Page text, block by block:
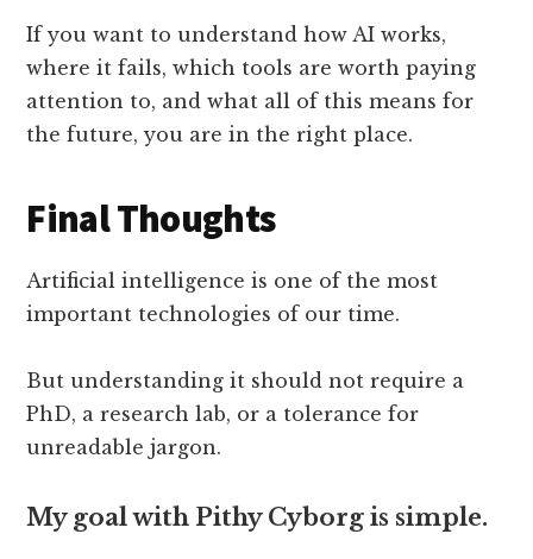
If you want to understand how AI works,
where it fails, which tools are worth paying
attention to, and what all of this means for
the future, you are in the right place.
Final Thoughts
Artificial intelligence is one of the most
important technologies of our time.
But understanding it should not require a
PhD, a research lab, or a tolerance for
unreadable jargon.
My goal with Pithy Cyborg is simple.